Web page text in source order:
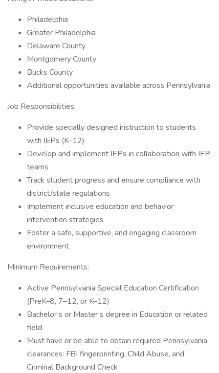
Philadelphia
Greater Philadelphia
Delaware County
Montgomery County
Bucks County
Additional opportunities available across Pennsylvania
Job Responsibilities:
Provide specially designed instruction to students
with IEPs (K–12)
Develop and implement IEPs in collaboration with IEP
teams
Track student progress and ensure compliance with
district/state regulations
Implement inclusive education and behavior
intervention strategies
Foster a safe, supportive, and engaging classroom
environment
Minimum Requirements:
Active Pennsylvania Special Education Certification
(PreK–8, 7–12, or K–12)
Bachelor’s or Master’s degree in Education or related
field
Must have or be able to obtain required Pennsylvania
clearances: FBI fingerprinting, Child Abuse, and
Criminal Background Check